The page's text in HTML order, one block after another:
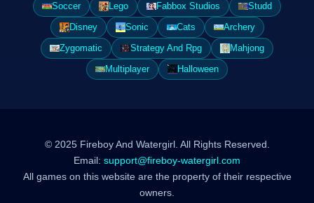
Soccer
Lego Fabbox Studios
Studd
Disney
Sonic Cats
Archery
Zygomatic
Strategy And Rpg
Mahjong
Multiplayer
Halloween
© 2025 Fireboy And Watergirl. All Rights Reserved.
Email: support@fireboy-watergirl.com
All games on this website are the property of their respective
owners.